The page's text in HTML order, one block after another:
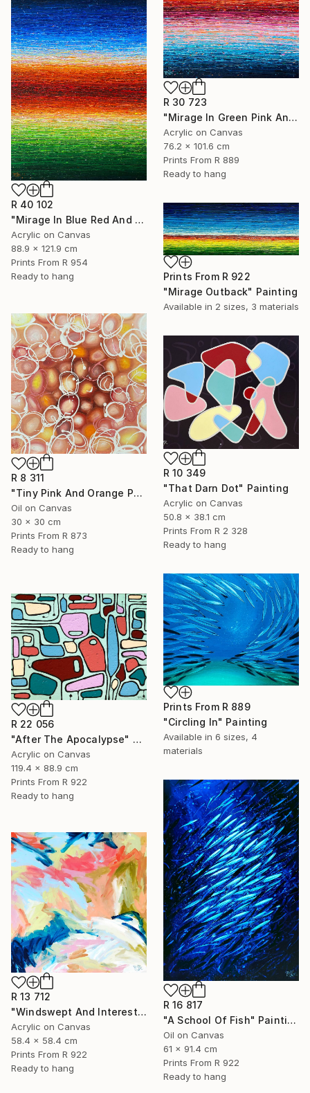
R 30 723
"Mirage In Green Pink And Blue" Painting
Acrylic on Canvas
76.2 x 101.6 cm
Prints From R 889
Ready to hang
R 40 102
"Mirage In Blue Red And Green" Painting
Acrylic on Canvas
88.9 x 121.9 cm
Prints From R 954
Ready to hang
Prints From R 922
"Mirage Outback" Painting
Available in 2 sizes, 3 materials
R 8 311
"Tiny Pink And Orange Pebbles" Painting
Oil on Canvas
30 x 30 cm
Prints From R 873
Ready to hang
R 10 349
"That Darn Dot" Painting
Acrylic on Canvas
50.8 x 38.1 cm
Prints From R 2 328
Ready to hang
Prints From R 889
"Circling In" Painting
Available in 6 sizes, 4
materials
R 22 056
"After The Apocalypse" Painting
Acrylic on Canvas
119.4 x 88.9 cm
Prints From R 922
Ready to hang
R 16 817
"A School Of Fish" Painting
Oil on Canvas
61 x 91.4 cm
Prints From R 922
Ready to hang
R 13 712
"Windswept And Interesting" Painting
Acrylic on Canvas
58.4 x 58.4 cm
Prints From R 922
Ready to hang